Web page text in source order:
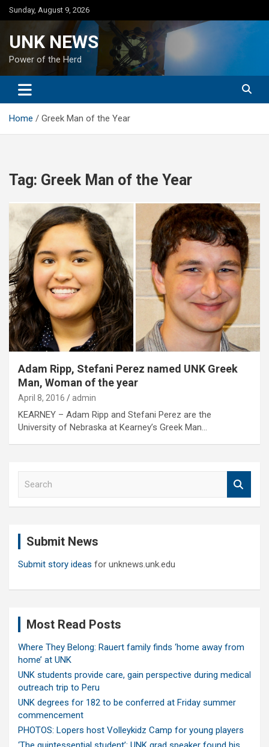
Skip
to
Sunday, August 9, 2026
UNK NEWS
Power of the Herd
Home Greek Man of the Year
Tag: Greek Man of the Year
Adam Ripp, Stefani Perez named UNK Greek
Man, Woman of the year
April 8, 2016 admin
KEARNEY – Adam Ripp and Stefani Perez are the
University of Nebraska at Kearney’s Greek Man…
Submit News
Submit story ideas for unknews.unk.edu
Most Read Posts
Where They Belong: Rauert family finds ‘home away from
home’ at UNK
UNK students provide care, gain perspective during medical
outreach trip to Peru
UNK degrees for 182 to be conferred at Friday summer
commencement
PHOTOS: Lopers host Volleykidz Camp for young players